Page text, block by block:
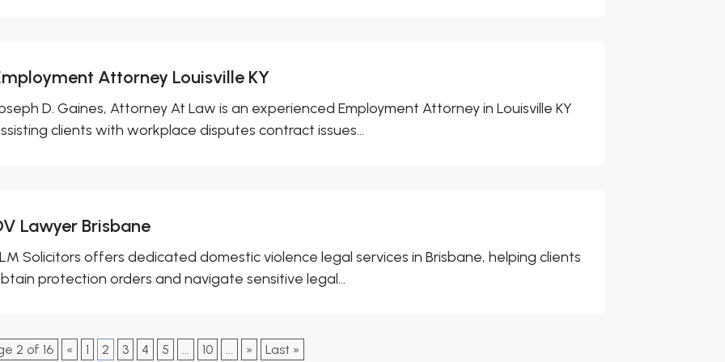
Attorney Louisville KY
D. Gaines, Attorney At Law is an experienced Employment Attorney in Louisville KY
clients with workplace disputes contract issues...
Lawyer Brisbane
Solicitors offers dedicated domestic violence legal services in Brisbane, helping clients
protection orders and navigate sensitive legal...
2 of 16 « 1 2 3 4 5 10 » Last »